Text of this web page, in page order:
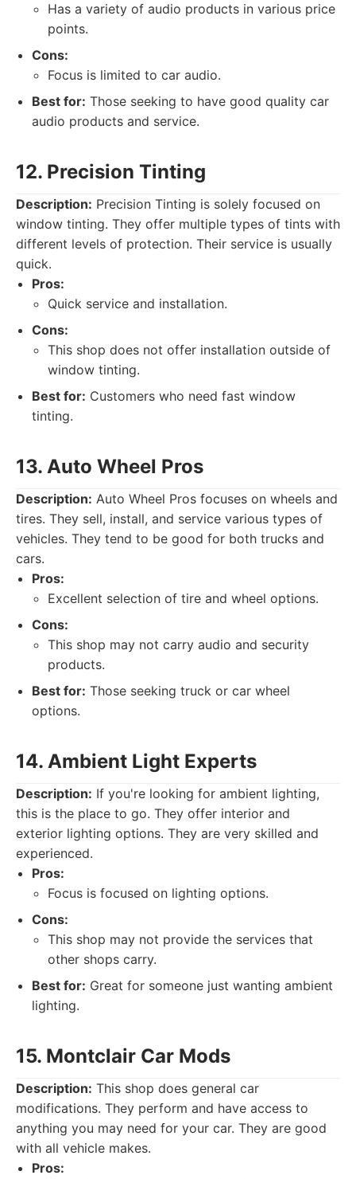
Has a variety of audio products in various price
points.
Cons:
Focus is limited to car audio.
Best for: Those seeking to have good quality car
audio products and service.
12. Precision Tinting
Description: Precision Tinting is solely focused on
window tinting. They offer multiple types of tints with
different levels of protection. Their service is usually
quick.
Pros:
Quick service and installation.
Cons:
This shop does not offer installation outside of
window tinting.
Best for: Customers who need fast window
tinting.
13. Auto Wheel Pros
Description: Auto Wheel Pros focuses on wheels and
tires. They sell, install, and service various types of
vehicles. They tend to be good for both trucks and
cars.
Pros:
Excellent selection of tire and wheel options.
Cons:
This shop may not carry audio and security
products.
Best for: Those seeking truck or car wheel
options.
14. Ambient Light Experts
Description: If you're looking for ambient lighting,
this is the place to go. They offer interior and
exterior lighting options. They are very skilled and
experienced.
Pros:
Focus is focused on lighting options.
Cons:
This shop may not provide the services that
other shops carry.
Best for: Great for someone just wanting ambient
lighting.
15. Montclair Car Mods
Description: This shop does general car
modifications. They perform and have access to
anything you may need for your car. They are good
with all vehicle makes.
Pros: